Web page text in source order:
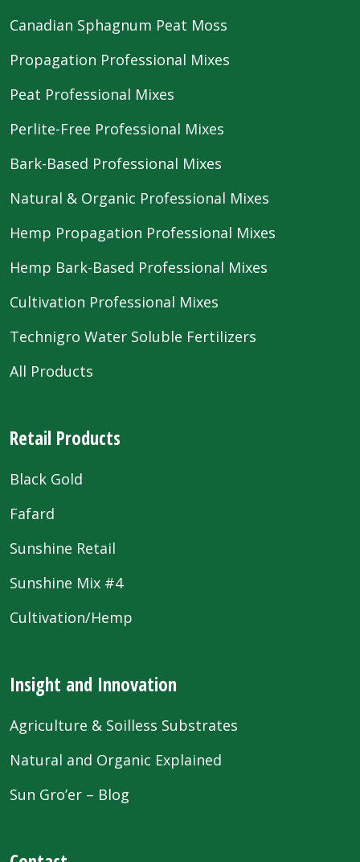
Canadian Sphagnum Peat Moss
Propagation Professional Mixes
Peat Professional Mixes
Perlite-Free Professional Mixes
Bark-Based Professional Mixes
Natural & Organic Professional Mixes
Hemp Propagation Professional Mixes
Hemp Bark-Based Professional Mixes
Cultivation Professional Mixes
Technigro Water Soluble Fertilizers
All Products
Retail Products
Black Gold
Fafard
Sunshine Retail
Sunshine Mix #4
Cultivation/Hemp
Insight and Innovation
Agriculture & Soilless Substrates
Natural and Organic Explained
Sun Gro’er – Blog